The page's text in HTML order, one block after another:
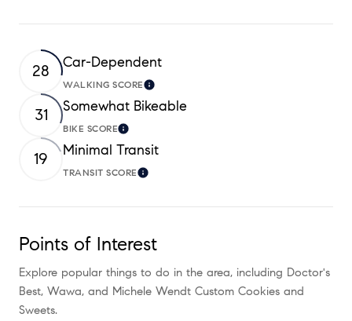
28 Car-Dependent
WALKING SCORELearn More
31 Somewhat Bikeable
BIKE SCORELearn More
19 Minimal Transit
TRANSIT SCORELearn More
Points of Interest
Explore popular things to do in the area, including Doctor's
Best, Wawa, and Michele Wendt Custom Cookies and
Sweets.